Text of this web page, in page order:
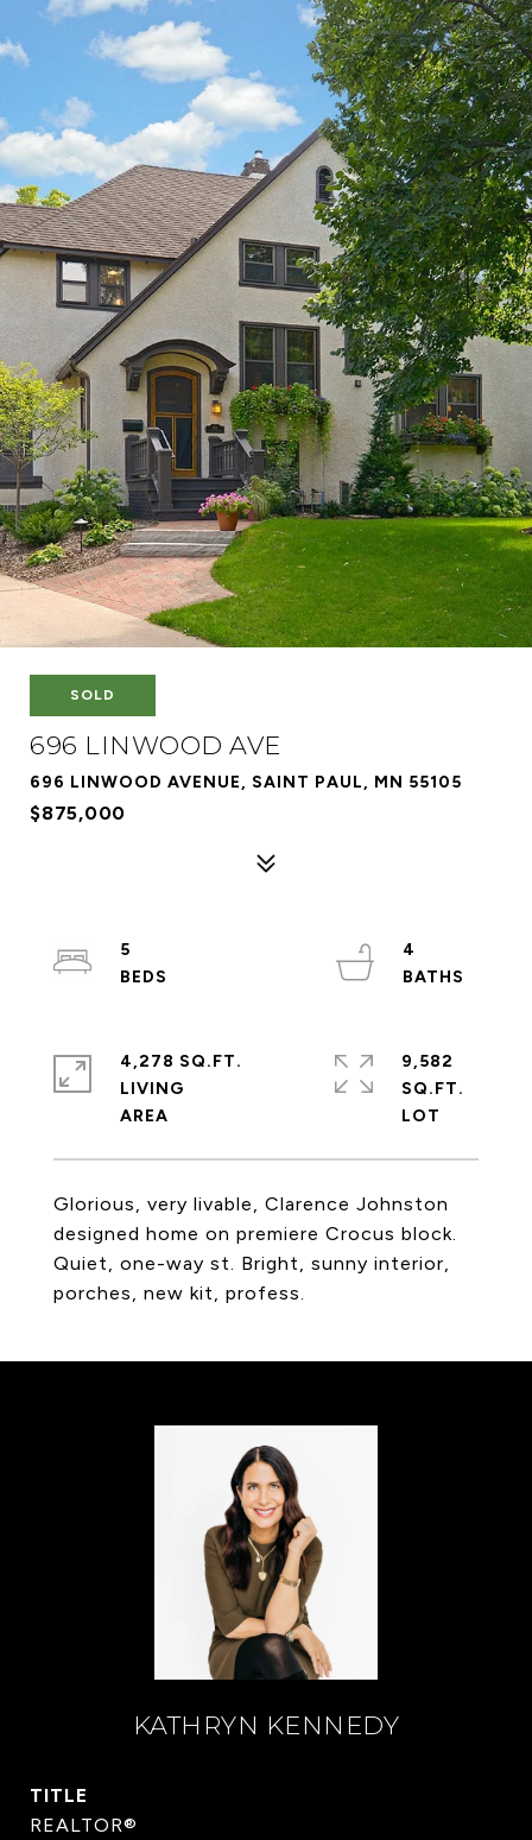
SOLD
696 LINWOOD AVE
696 LINWOOD AVENUE, SAINT PAUL, MN 55105
$875,000
Glorious, very livable, Clarence Johnston
designed home on premiere Crocus block.
Quiet, one-way st. Bright, sunny interior,
porches, new kit, profess.
5
4
4,278 SQ.FT.
LIVING
9,582
SQ.FT.
KATHRYN KENNEDY
TITLE
REALTOR®